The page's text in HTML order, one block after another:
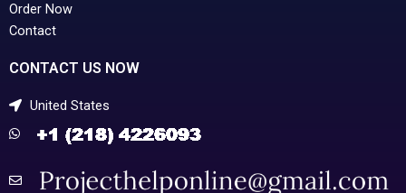
Order Now
Contact
CONTACT US NOW
United States